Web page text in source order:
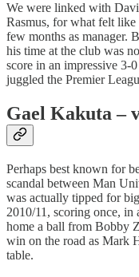
We were linked with
Rasmus, for what felt
few months as manager.
his time at the club was
score in an impressive 3-
juggled the Premier
Gael Kakuta –
Perhaps best known for
scandal between Man
was actually tipped for
2010/11, scoring once,
home a ball from Bobby
win on the road as Mark
table.